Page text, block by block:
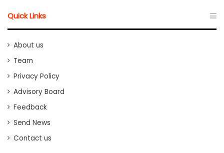
Quick Links
About us
Team
Privacy Policy
Advisory Board
Feedback
Send News
Contact us